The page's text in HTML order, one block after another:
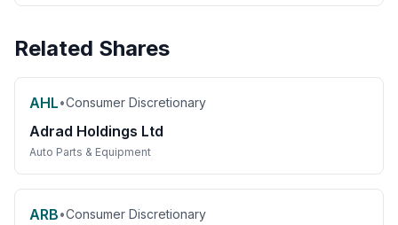
Related Shares
AHL•Consumer Discretionary
Adrad Holdings Ltd
Auto Parts & Equipment
ARB•Consumer Discretionary